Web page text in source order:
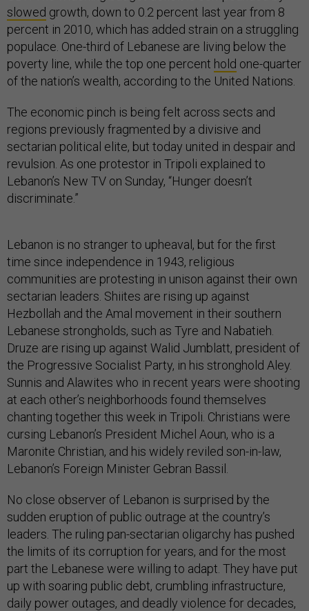
slowed growth, down to 0.2 percent last year from 8
percent in 2010, which has added strain on a struggling
populace. One-third of Lebanese are living below the
poverty line, while the top one percent hold one-quarter
of the nation’s wealth, according to the United Nations.
The economic pinch is being felt across sects and
regions previously fragmented by a divisive and
sectarian political elite, but today united in despair and
revulsion. As one protestor in Tripoli explained to
Lebanon’s New TV on Sunday, “Hunger doesn’t
discriminate.”
Lebanon is no stranger to upheaval, but for the first
time since independence in 1943, religious
communities are protesting in unison against their own
sectarian leaders. Shiites are rising up against
Hezbollah and the Amal movement in their southern
Lebanese strongholds, such as Tyre and Nabatieh.
Druze are rising up against Walid Jumblatt, president of
the Progressive Socialist Party, in his stronghold Aley.
Sunnis and Alawites who in recent years were shooting
at each other’s neighborhoods found themselves
chanting together this week in Tripoli. Christians were
cursing Lebanon’s President Michel Aoun, who is a
Maronite Christian, and his widely reviled son-in-law,
Lebanon’s Foreign Minister Gebran Bassil.
No close observer of Lebanon is surprised by the
sudden eruption of public outrage at the country’s
leaders. The ruling pan-sectarian oligarchy has pushed
the limits of its corruption for years, and for the most
part the Lebanese were willing to adapt. They have put
up with soaring public debt, crumbling infrastructure,
daily power outages, and deadly violence for decades,